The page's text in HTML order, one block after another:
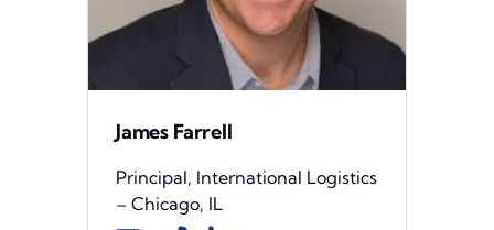
James Farrell
Principal, International Logistics
– Chicago, IL